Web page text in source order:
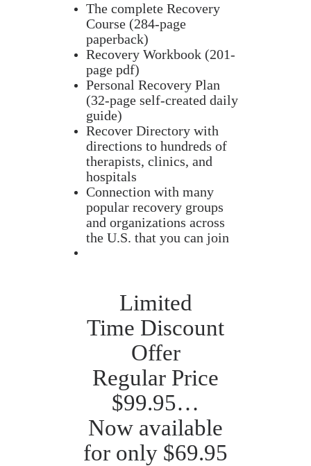
The complete Recovery
Course (284-page
paperback)
Recovery Workbook (201-
page pdf)
Personal Recovery Plan
(32-page self-created daily
guide)
Recover Directory with
directions to hundreds of
therapists, clinics, and
hospitals
Connection with many
popular recovery groups
and organizations across
the U.S. that you can join
Limited
Time Discount
Offer
Regular Price
$99.95…
Now available
for only $69.95